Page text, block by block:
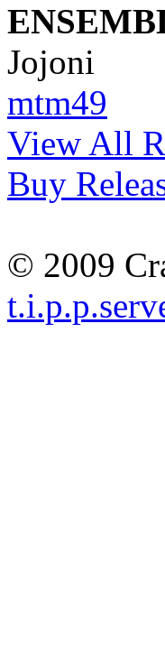
Jojoni
mtm49
View All
Buy
© 2009